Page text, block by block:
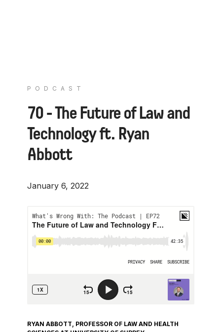
PODCAST
70 - The Future of Law and
Technology ft. Ryan
Abbott
January 6, 2022
RYAN ABBOTT, PROFESSOR OF LAW AND HEALTH